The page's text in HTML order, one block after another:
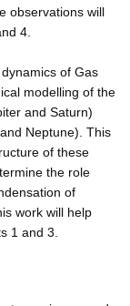
observations will
4.
of Gas
modelling of the
and Saturn)
Neptune). This
of these
the role
of
work will help
1 and 3.